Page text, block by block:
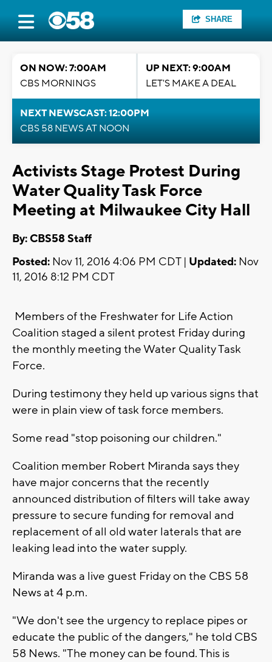
SHARE
ON NOW: 7:00AM
CBS MORNINGS
UP NEXT: 9:00AM
LET'S MAKE A DEAL
NEXT NEWSCAST: 12:00PM
CBS 58 NEWS AT NOON
Activists Stage Protest During
Water Quality Task Force
Meeting at Milwaukee City Hall
By: CBS58 Staff
Posted: Nov 11, 2016 4:06 PM CDT | Updated: Nov
11, 2016 8:12 PM CDT
Members of the Freshwater for Life Action
Coalition staged a silent protest Friday during
the monthly meeting the Water Quality Task
Force.
During testimony they held up various signs that
were in plain view of task force members.
Some read "stop poisoning our children."
Coalition member Robert Miranda says they
have major concerns that the recently
announced distribution of filters will take away
pressure to secure funding for removal and
replacement of all old water laterals that are
leaking lead into the water supply.
Miranda was a live guest Friday on the CBS 58
News at 4 p.m.
"We don't see the urgency to replace pipes or
educate the public of the dangers," he told CBS
58 News. "The money can be found. This is